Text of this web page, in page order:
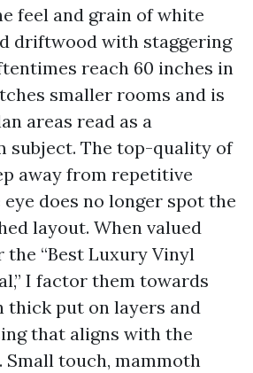
feel and grain of white
driftwood with staggering
reach 60 inches in
smaller rooms and is
areas read as a
subject. The top-quality of
away from repetitive
does no longer spot the
layout. When valued
the “Best Luxury Vinyl
I factor them towards
put on layers and
that aligns with the
Small touch, mammoth